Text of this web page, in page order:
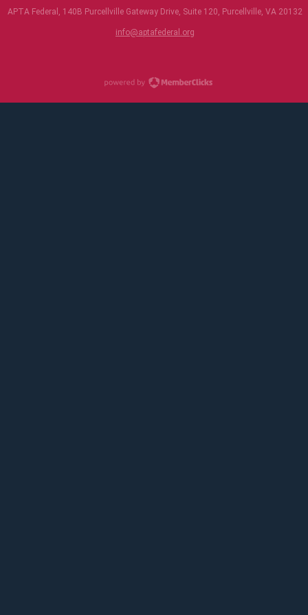
APTA Federal, 140B Purcellville Gateway Drive, Suite 120, Purcellville, VA 20132
info@aptafederal.org